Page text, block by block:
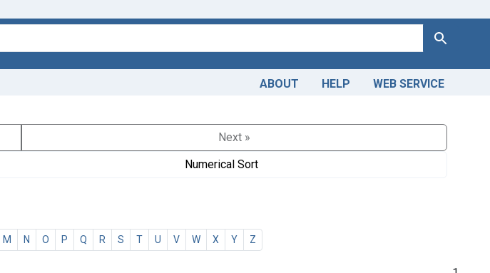
Search
ABOUT HELP WEB SERVICE
Next »
Numerical Sort
M N O P Q R S T U V W X Y Z